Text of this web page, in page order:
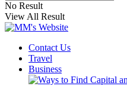
No Result
View All Result
Contact Us
Travel
Business